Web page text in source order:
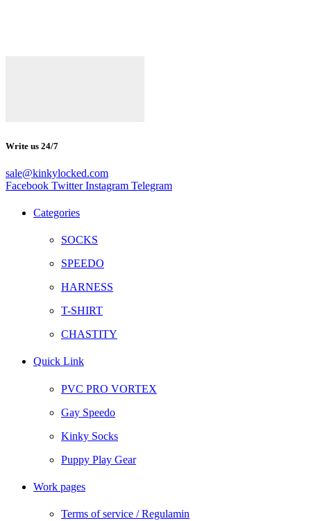
Write us 24/7
sale@kinkylocked.com
Facebook Twitter Instagram Telegram
Categories
SOCKS
SPEEDO
HARNESS
T-SHIRT
CHASTITY
Quick Link
PVC PRO VORTEX
Gay Speedo
Kinky Socks
Puppy Play Gear
Work pages
Terms of service / Regulamin